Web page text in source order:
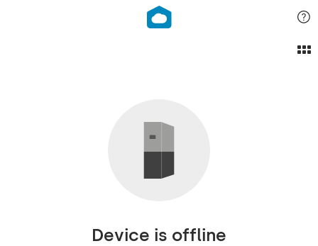
Device is offline